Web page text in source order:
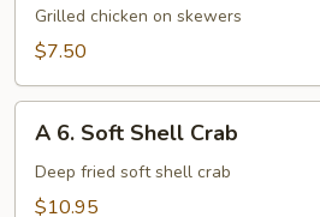
Yakitori
Grilled chicken on skewers
$7.50
Soft
Shell
A 6. Soft Shell Crab
Deep fried soft shell crab
$10.95